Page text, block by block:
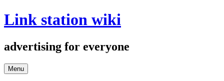
Skip
to
Link station wiki
advertising for everyone
Menu